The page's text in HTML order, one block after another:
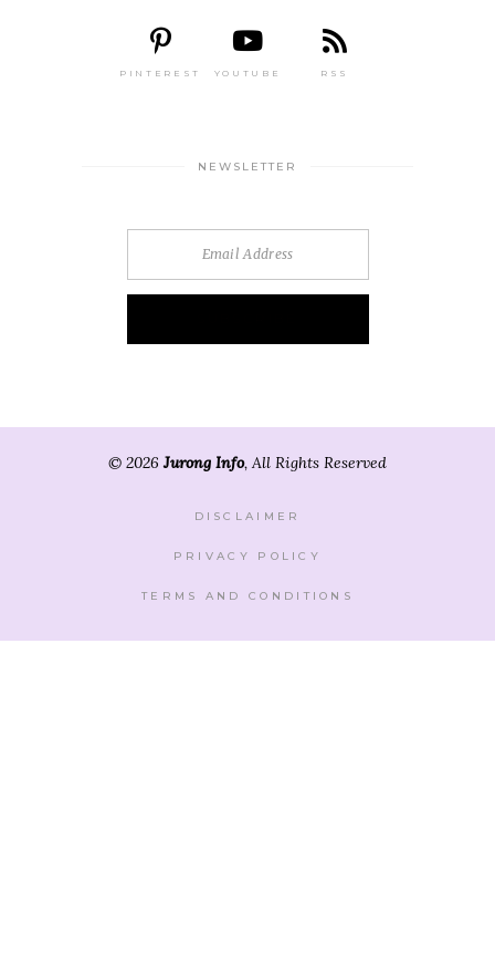
PINTEREST YOUTUBE RSS
NEWSLETTER
© 2026Jurong Info, All Rights Reserved
DISCLAIMER
PRIVACY POLICY
TERMS AND CONDITIONS